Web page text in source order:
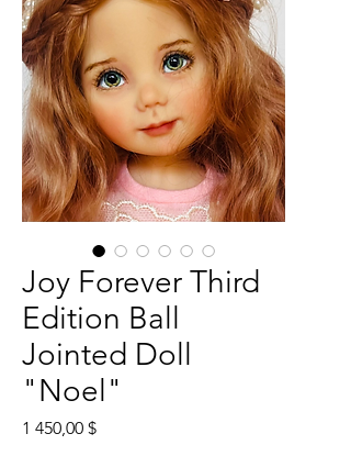
Joy Forever Third
Edition Ball
Jointed Doll
"Noel"
1 450,00 $Цена